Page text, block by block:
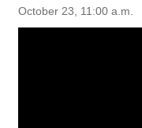
October 23, 11:00 a.m.